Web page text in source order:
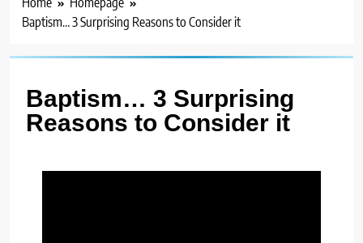
Baptism… 3 Surprising Reasons to Consider it
Baptism… 3 Surprising
Reasons to Consider it